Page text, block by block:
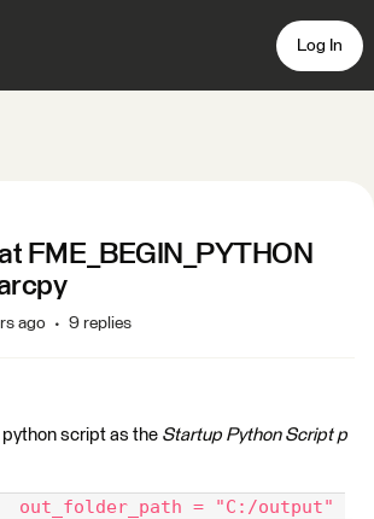
Log In
FME_BEGIN_PYTHON
ago 9 replies
python script as the Startup Python Script p
out_folder_path = "C:/output"